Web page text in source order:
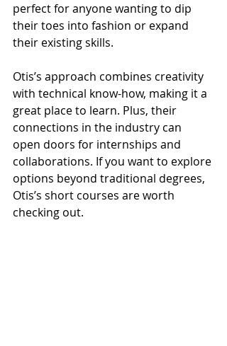
perfect for anyone wanting to dip
their toes into fashion or expand
their existing skills.
Otis’s approach combines creativity
with technical know-how, making it a
great place to learn. Plus, their
connections in the industry can
open doors for internships and
collaborations. If you want to explore
options beyond traditional degrees,
Otis’s short courses are worth
checking out.